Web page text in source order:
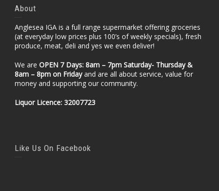
About
Anglesea IGA is a full range supermarket offering groceries
(at everyday low prices plus 100’s of weekly specials), fresh
produce, meat, deli and yes we even deliver!
We are OPEN 7 Days: 8am – 7pm Saturday- Thursday &
8am – 8pm on Fridayand are all about service, value for
money and supporting our community.
Liquor Licence: 32007723
Like Us On Facebook